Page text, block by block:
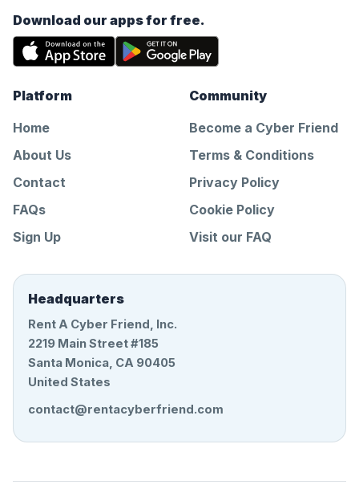
Download our apps for free.
Platform
Home
About Us
Contact
FAQs
Sign Up
Community
Become a Cyber Friend
Terms & Conditions
Privacy Policy
Cookie Policy
Visit our FAQ
Headquarters
Rent A Cyber Friend, Inc.
2219 Main Street #185
Santa Monica, CA 90405
United States
contact@rentacyberfriend.com